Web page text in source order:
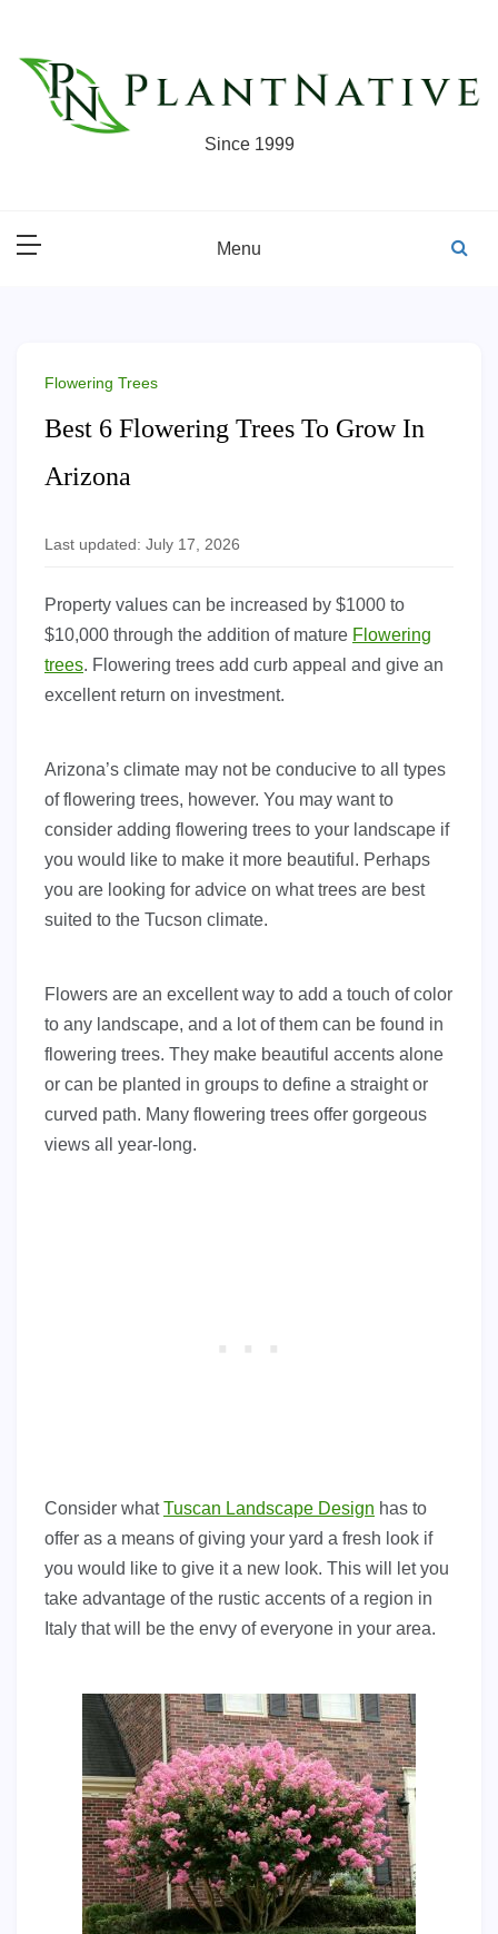
content
Since 1999
Menu
Flowering Trees
Best 6 Flowering Trees To Grow In
Arizona
Last updated: July 17, 2026
Property values can be increased by $1000 to
$10,000 through the addition of mature Flowering
trees. Flowering trees add curb appeal and give an
excellent return on investment.
Arizona’s climate may not be conducive to all types
of flowering trees, however. You may want to
consider adding flowering trees to your landscape if
you would like to make it more beautiful. Perhaps
you are looking for advice on what trees are best
suited to the Tucson climate.
Flowers are an excellent way to add a touch of color
to any landscape, and a lot of them can be found in
flowering trees. They make beautiful accents alone
or can be planted in groups to define a straight or
curved path. Many flowering trees offer gorgeous
views all year-long.
Consider whatTuscan Landscape Design has to
offer as a means of giving your yard a fresh look if
you would like to give it a new look. This will let you
take advantage of the rustic accents of a region in
Italy that will be the envy of everyone in your area.